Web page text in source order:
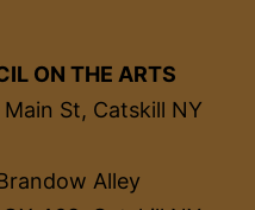
ON THE ARTS
St, Catskill NY
Alley